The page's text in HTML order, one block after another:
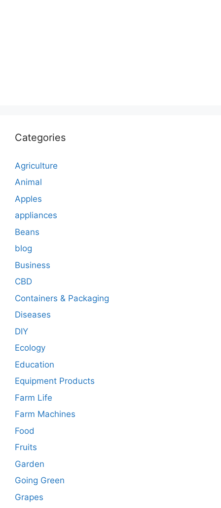
Categories
Agriculture
Animal
Apples
appliances
Beans
blog
Business
CBD
Containers & Packaging
Diseases
DIY
Ecology
Education
Equipment Products
Farm Life
Farm Machines
Food
Fruits
Garden
Going Green
Grapes